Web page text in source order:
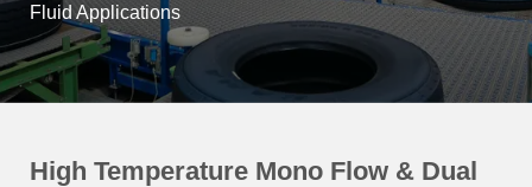
Fluid Applications
High Temperature Mono Flow & Dual